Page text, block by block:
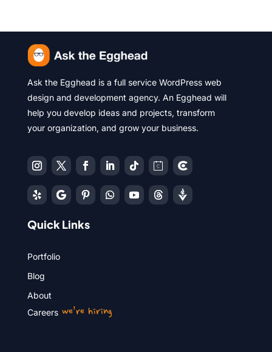
Ask the Egghead is a full service WordPress web
design and development agency. An Egghead will
help you develop ideas and projects, transform
your organization, and grow your business.
Quick Links
Portfolio
Blog
About
Careerswe’re hiring